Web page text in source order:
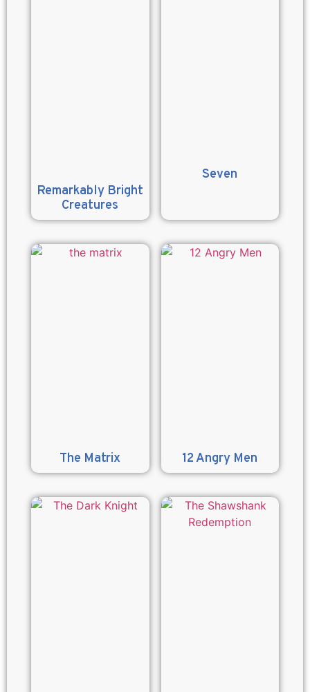
Remarkably Bright
Creatures
Seven
The Matrix 12 Angry Men